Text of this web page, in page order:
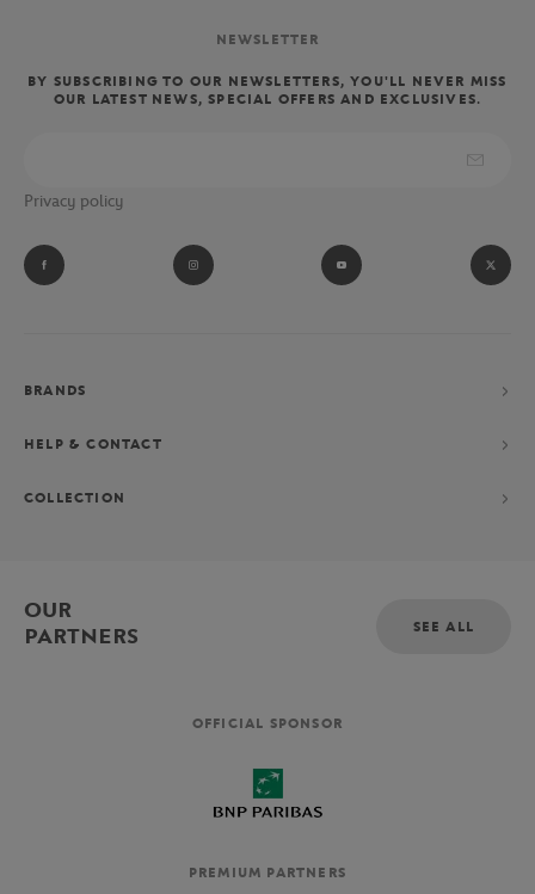
NEWSLETTER
BY SUBSCRIBING TO OUR NEWSLETTERS, YOU'LL NEVER MISS
OUR LATEST NEWS, SPECIAL OFFERS AND EXCLUSIVES.
Privacy policy
BRANDS
HELP & CONTACT
COLLECTION
OUR
PARTNERS
SEE ALL
OFFICIAL SPONSOR
PREMIUM PARTNERS